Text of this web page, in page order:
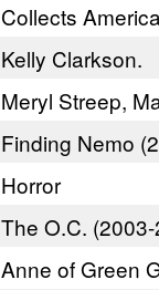
Collects
Kelly Clarkson.
Meryl Streep,
Finding Nemo
Horror
The O.C.
Anne of Green